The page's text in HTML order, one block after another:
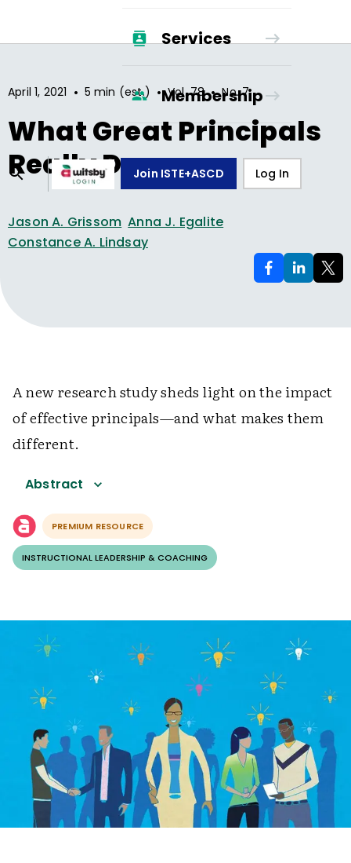
Services
Membership
Join ISTE+ASCD Log In
April 1, 2021 • 5 min (est.) • Vol.78 • No.7
What Great Principals
Really Do
Jason A. Grissom Anna J. Egalite
Constance A. Lindsay
A new research study sheds light on the impact
of effective principals—and what makes them
different.
Abstract
PREMIUM RESOURCE
INSTRUCTIONAL LEADERSHIP & COACHING